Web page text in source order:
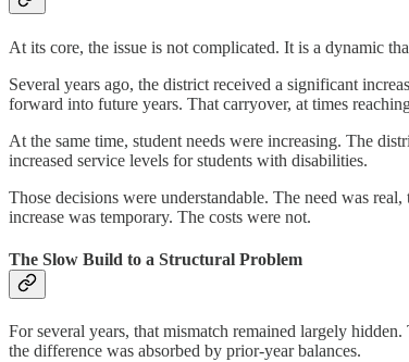
At its core, the issue is not complicated. It is a dynamic
Several years ago, the district received a significant
forward into future years. That carryover, at times
At the same time, student needs were increasing. The
increased service levels for students with disabilities.
Those decisions were understandable. The need was
increase was temporary. The costs were not.
The Slow Build to a Structural Problem
For several years, that mismatch remained largely
the difference was absorbed by prior-year balances.